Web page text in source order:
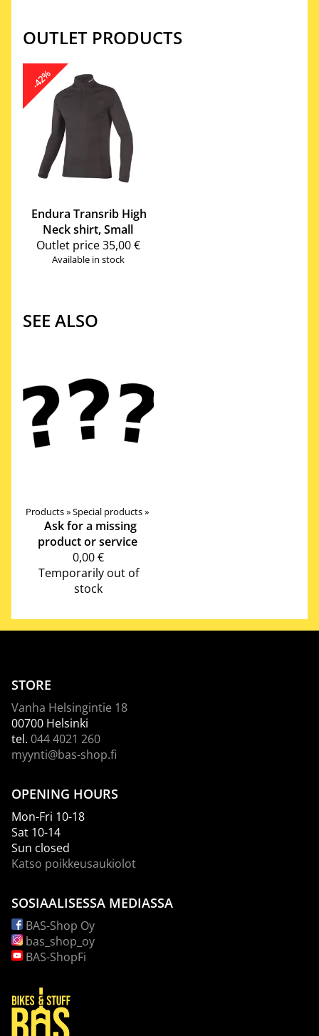
OUTLET PRODUCTS
-42%
Endura Transrib High
Neck shirt, Small
Outlet price35,00 €
Available in stock
SEE ALSO
Products‪»Special products‪»
Ask for a missing
product or service
0,00 €
Temporarily out of
stock
STORE
Vanha Helsingintie 18
00700 Helsinki
tel. 044 4021 260
myynti@bas-shop.fi
OPENING HOURS
Mon-Fri 10-18
Sat 10-14
Sun closed
Katso poikkeusaukiolot
SOSIAALISESSA MEDIASSA
BAS-Shop Oy
bas_shop_oy
BAS-ShopFi